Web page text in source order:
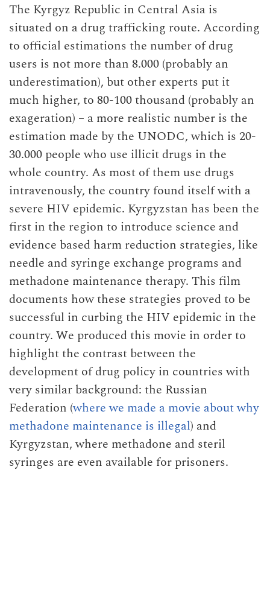
The Kyrgyz Republic in Central Asia is
situated on a drug trafficking route. According
to official estimations the number of drug
users is not more than 8.000 (probably an
underestimation), but other experts put it
much higher, to 80-100 thousand (probably an
exageration) – a more realistic number is the
estimation made by the UNODC, which is 20-
30.000 people who use illicit drugs in the
whole country. As most of them use drugs
intravenously, the country found itself with a
severe HIV epidemic. Kyrgyzstan has been the
first in the region to introduce science and
evidence based harm reduction strategies, like
needle and syringe exchange programs and
methadone maintenance therapy. This film
documents how these strategies proved to be
successful in curbing the HIV epidemic in the
country. We produced this movie in order to
highlight the contrast between the
development of drug policy in countries with
very similar background: the Russian
Federation (where we made a movie about why
methadone maintenance is illegal) and
Kyrgyzstan, where methadone and steril
syringes are even available for prisoners.